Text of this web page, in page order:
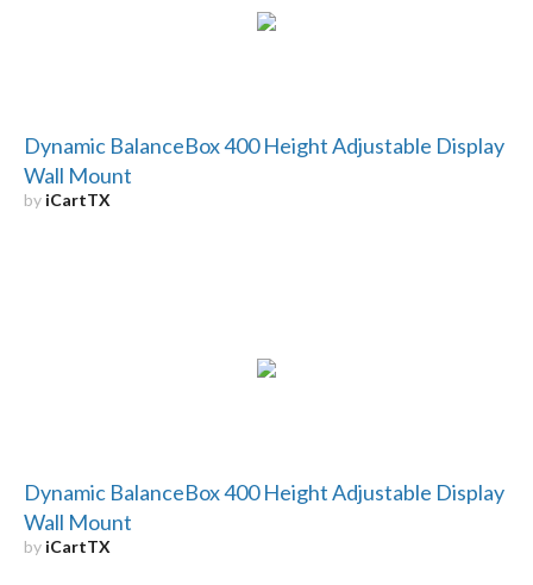
Dynamic BalanceBox 400 Height Adjustable Display
Wall Mount
by iCartTX
Dynamic BalanceBox 400 Height Adjustable Display
Wall Mount
by iCartTX